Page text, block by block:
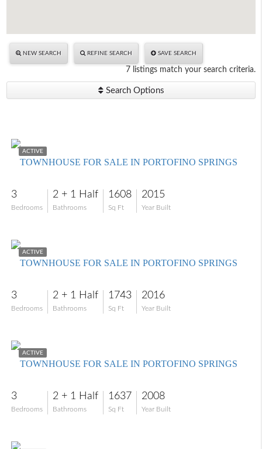
NEW SEARCH REFINE SEARCH SAVE SEARCH
7 listings match your search criteria.
Search Options
ACTIVE
TOWNHOUSE FOR SALE IN PORTOFINO SPRINGS
3
Bedrooms
2 + 1 Half
Bathrooms
1608
Sq Ft
2015
Year Built
ACTIVE
TOWNHOUSE FOR SALE IN PORTOFINO SPRINGS
3
Bedrooms
2 + 1 Half
Bathrooms
1743
Sq Ft
2016
Year Built
ACTIVE
TOWNHOUSE FOR SALE IN PORTOFINO SPRINGS
3
Bedrooms
2 + 1 Half
Bathrooms
1637
Sq Ft
2008
Year Built